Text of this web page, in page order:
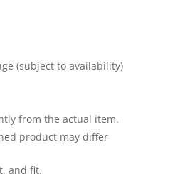
(subject to availability)
from the actual item.
product may differ
and fit.